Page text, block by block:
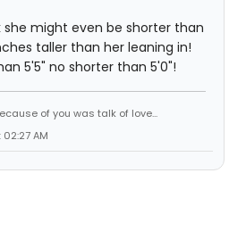
she might even be shorter than
taller than her leaning in!
5'5" no shorter than 5'0"!
of you was talk of love...
AM